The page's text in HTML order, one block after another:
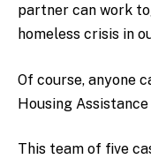
partner can work
homeless crisis in
Of course, anyone
Housing
This team of five